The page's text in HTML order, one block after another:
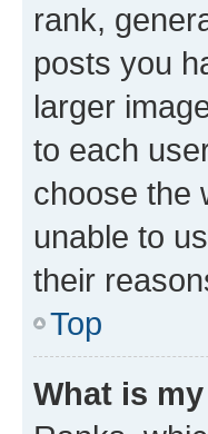
rank,
posts you
larger
to each
choose the
unable to
their
Top
What is